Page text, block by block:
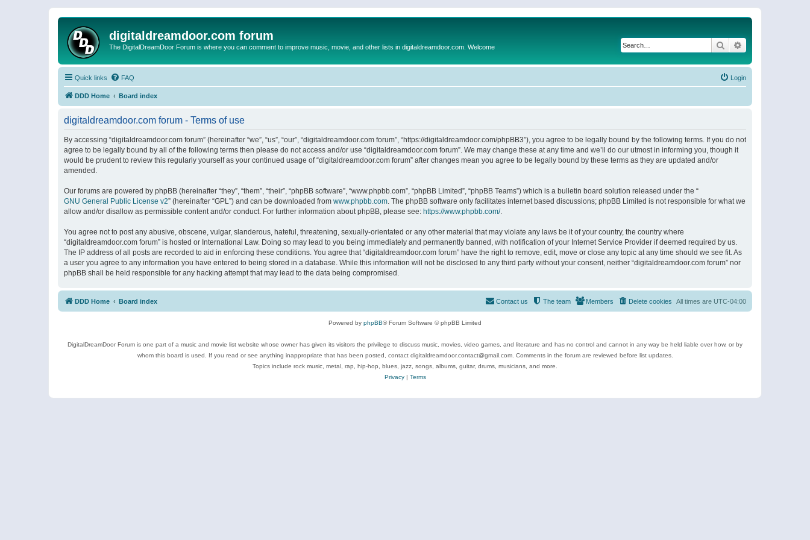
digitaldreamdoor.com forum
The DigitalDreamDoor Forum is where you can comment to improve music, movie, and other lists in digitaldreamdoor.com. Welcome Search
Quick links FAQ Login
DDD Home Board index
digitaldreamdoor.com forum - Terms of use
By accessing “digitaldreamdoor.com forum” (hereinafter “we”, “us”, “our”, “digitaldreamdoor.com forum”, “https://digitaldreamdoor.com/phpBB3”), you agree to be legally bound by the following terms. If you do not
agree to be legally bound by all of the following terms then please do not access and/or use “digitaldreamdoor.com forum”. We may change these at any time and we’ll do our utmost in informing you, though it
would be prudent to review this regularly yourself as your continued usage of “digitaldreamdoor.com forum” after changes mean you agree to be legally bound by these terms as they are updated and/or
amended.
Our forums are powered by phpBB (hereinafter “they”, “them”, “their”, “phpBB software”, “www.phpbb.com”, “phpBB Limited”, “phpBB Teams”) which is a bulletin board solution released under the “
GNU General Public License v2” (hereinafter “GPL”) and can be downloaded from www.phpbb.com. The phpBB software only facilitates internet based discussions; phpBB Limited is not responsible for what we
allow and/or disallow as permissible content and/or conduct. For further information about phpBB, please see: https://www.phpbb.com/.
You agree not to post any abusive, obscene, vulgar, slanderous, hateful, threatening, sexually-orientated or any other material that may violate any laws be it of your country, the country where
“digitaldreamdoor.com forum” is hosted or International Law. Doing so may lead to you being immediately and permanently banned, with notification of your Internet Service Provider if deemed required by us.
The IP address of all posts are recorded to aid in enforcing these conditions. You agree that “digitaldreamdoor.com forum” have the right to remove, edit, move or close any topic at any time should we see fit. As
a user you agree to any information you have entered to being stored in a database. While this information will not be disclosed to any third party without your consent, neither “digitaldreamdoor.com forum” nor
phpBB shall be held responsible for any hacking attempt that may lead to the data being compromised.
DDD Home Board index All times are UTC-04:00
Delete cookies
Members
The team
Contact us
Powered by phpBB® Forum Software © phpBB Limited
DigitalDreamDoor Forum is one part of a music and movie list website whose owner has given its visitors the privilege to discuss music, movies, video games, and literature and has no control and cannot in any way be held liable over how, or by
whom this board is used. If you read or see anything inappropriate that has been posted, contact digitaldreamdoor.contact@gmail.com. Comments in the forum are reviewed before list updates.
Topics include rock music, metal, rap, hip-hop, blues, jazz, songs, albums, guitar, drums, musicians, and more.
Privacy| Terms